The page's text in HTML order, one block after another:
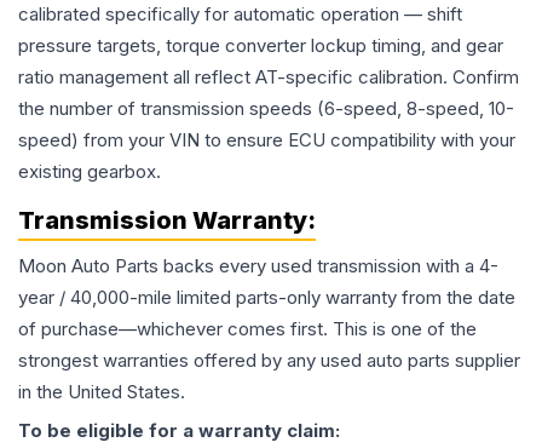
calibrated specifically for automatic operation — shift
pressure targets, torque converter lockup timing, and gear
ratio management all reflect AT-specific calibration. Confirm
the number of transmission speeds (6-speed, 8-speed, 10-
speed) from your VIN to ensure ECU compatibility with your
existing gearbox.
Transmission Warranty:
Moon Auto Parts backs every used transmission with a 4-
year / 40,000-mile limited parts-only warranty from the date
of purchase—whichever comes first. This is one of the
strongest warranties offered by any used auto parts supplier
in the United States.
To be eligible for a warranty claim: